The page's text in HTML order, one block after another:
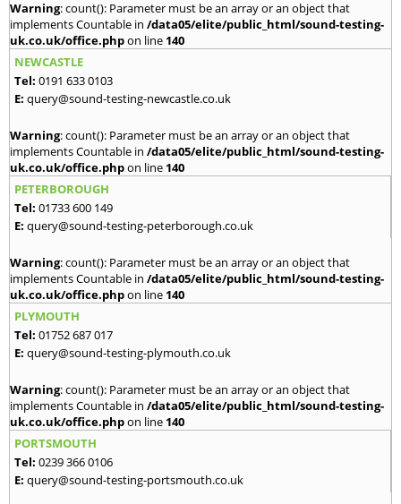
Warning: count(): Parameter must be an array or an object that
implements Countable in /data05/elite/public_html/sound-testing-
uk.co.uk/office.phpon line 140
NEWCASTLE
Tel: 0191 633 0103
E: query@sound-testing-newcastle.co.uk
Warning: count(): Parameter must be an array or an object that
implements Countable in /data05/elite/public_html/sound-testing-
uk.co.uk/office.phpon line 140
PETERBOROUGH
Tel: 01733 600 149
E: query@sound-testing-peterborough.co.uk
Warning: count(): Parameter must be an array or an object that
implements Countable in /data05/elite/public_html/sound-testing-
uk.co.uk/office.phpon line 140
PLYMOUTH
Tel: 01752 687 017
E: query@sound-testing-plymouth.co.uk
Warning: count(): Parameter must be an array or an object that
implements Countable in /data05/elite/public_html/sound-testing-
uk.co.uk/office.phpon line 140
PORTSMOUTH
Tel: 0239 366 0106
E: query@sound-testing-portsmouth.co.uk